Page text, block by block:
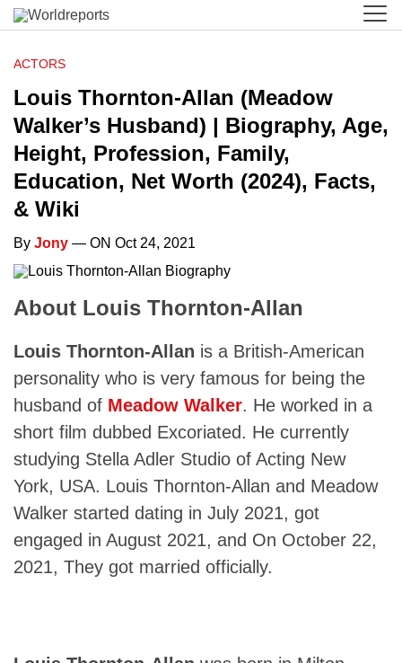
ACTORS
Louis Thornton-Allan (Meadow
Walker’s Husband) | Biography, Age,
Height, Profession, Family,
Education, Net Worth (2024), Facts,
& Wiki
By Jony — ON Oct 24, 2021
About Louis Thornton-Allan
Louis Thornton-Allan is a British-American
personality who is very famous for being the
husband of Meadow Walker. He worked in a
short film dubbed Excoriated. He currently
studying Stella Adler Studio of Acting New
York, USA. Louis Thornton-Allan and Meadow
Walker started dating in July 2021, got
engaged in August 2021, and On October 22,
2021, They got married officially.